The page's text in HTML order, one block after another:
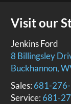
Visit our
Jenkins Ford
8 Billingsley
Buckhannon,
Sales: 681-
Service: 681-